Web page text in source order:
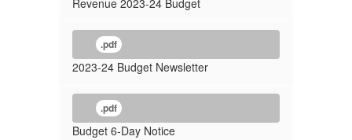
Revenue 2023-24 Budget
.pdf
2023-24 Budget Newsletter
.pdf
Budget 6-Day Notice